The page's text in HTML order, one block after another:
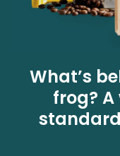
What’s
frog?